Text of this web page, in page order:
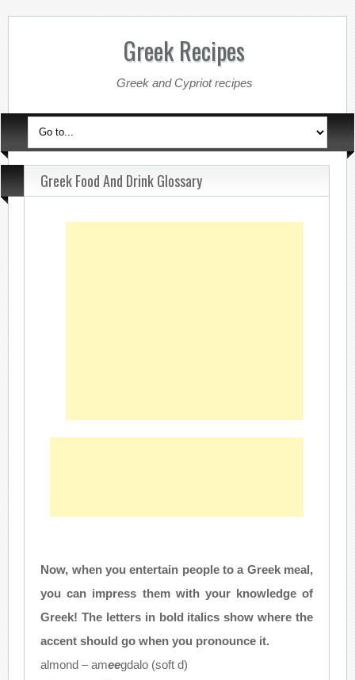
Greek Recipes
Greek and Cypriot recipes
Greek Food And Drink Glossary
Now, when you entertain people to a Greek meal,
you can impress them with your knowledge of
Greek! The letters in bold italics show where the
accent should go when you pronounce it.
almond – ameegdalo (soft d)